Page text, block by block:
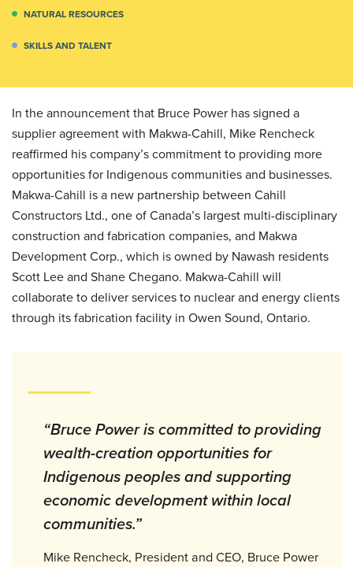
NATURAL RESOURCES
SKILLS AND TALENT
In the announcement that Bruce Power has signed a
supplier agreement with Makwa-Cahill, Mike Rencheck
reaffirmed his company’s commitment to providing more
opportunities for Indigenous communities and businesses.
Makwa-Cahill is a new partnership between Cahill
Constructors Ltd., one of Canada’s largest multi-disciplinary
construction and fabrication companies, and Makwa
Development Corp., which is owned by Nawash residents
Scott Lee and Shane Chegano. Makwa-Cahill will
collaborate to deliver services to nuclear and energy clients
through its fabrication facility in Owen Sound, Ontario.
“Bruce Power is committed to providing
wealth-creation opportunities for
Indigenous peoples and supporting
economic development within local
communities.”
Mike Rencheck, President and CEO, Bruce Power